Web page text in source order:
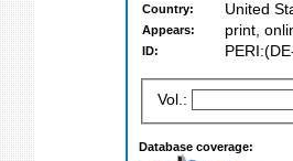
Country: United
Appears: print,
ID:
Vol.:
Database coverage: